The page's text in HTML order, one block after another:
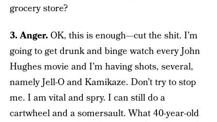
grocery store?
3. Anger. OK, this is enough—cut the shit. I’m
going to get drunk and binge watch every John
Hughes movie and I’m having shots, several,
namely Jell-O and Kamikaze. Don’t try to stop
me. I am vital and spry. I can still do a
cartwheel and a somersault. What 40-year-old